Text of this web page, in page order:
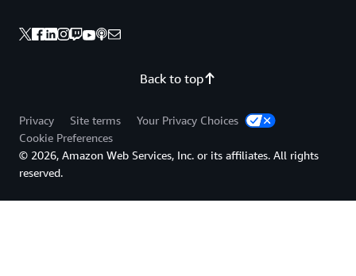
Back to top
Privacy Site terms
Your Privacy Choices
Cookie Preferences
© 2026, Amazon Web Services, Inc. or its affiliates. All rights
reserved.